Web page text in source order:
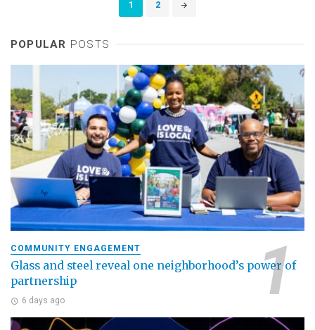
1 2
POPULAR POSTS
COMMUNITY ENGAGEMENT
Glass and steel reveal one neighborhood’s power of
partnership
6 days ago